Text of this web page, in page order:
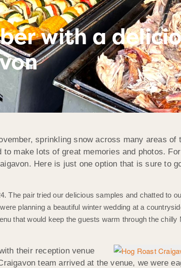
with a
sprinkling snow across many areas of
make lots of great memories and photos.
Here is just one option that is sure to
The pair tried our delicious samples and chatted to
planning a beautiful winter wedding at a
that would keep the guests warm through the chilly
their reception venue
team arrived at the venue, we were